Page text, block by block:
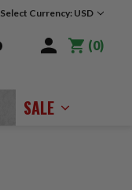
Select Currency: USD
0
SALE